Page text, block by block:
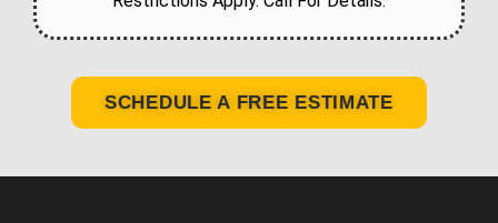
SCHEDULE A FREE ESTIMATE